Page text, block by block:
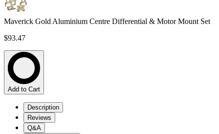
Maverick Gold Aluminium Centre Differential & Motor Mount Set
$93.47
Add to Cart
Description
Reviews
Q&A